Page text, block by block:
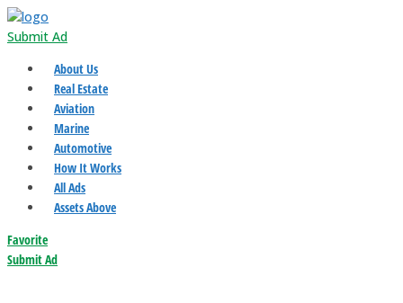
Submit Ad
About Us
Real Estate
Aviation
Marine
Automotive
How It Works
All Ads
Assets Above
Favorite
Submit Ad